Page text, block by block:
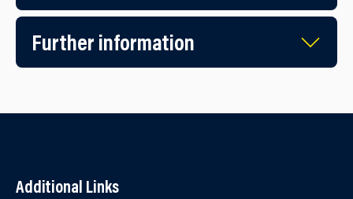
Further information
Additional Links